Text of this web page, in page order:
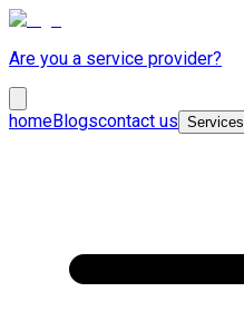
Are you a service provider?
homeBlogscontact us Services